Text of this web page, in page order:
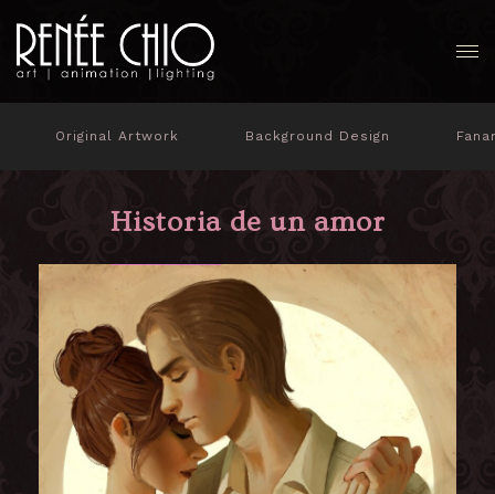
Original Artwork Background Design
Historia de un amor